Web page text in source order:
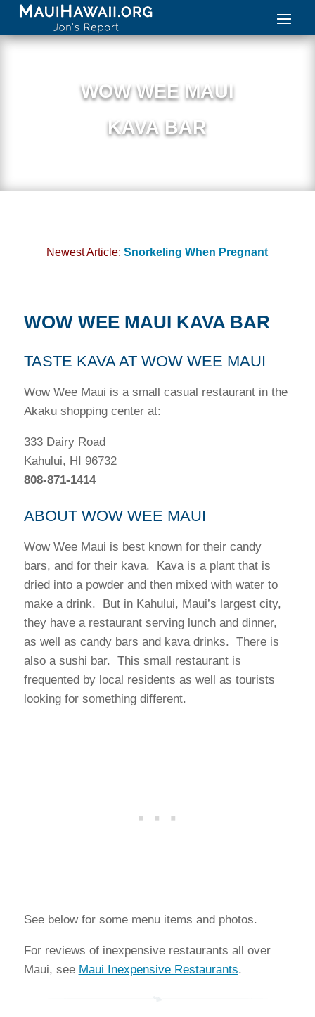
WOW WEE MAUI
KAVA BAR
Newest Article:Snorkeling When Pregnant
WOW WEE MAUI KAVA BAR
TASTE KAVA AT WOW WEE MAUI
Wow Wee Maui is a small casual restaurant in the
Akaku shopping center at:
333 Dairy Road
Kahului, HI 96732
808-871-1414
ABOUT WOW WEE MAUI
Wow Wee Maui is best known for their candy
bars, and for their kava. Kava is a plant that is
dried into a powder and then mixed with water to
make a drink. But in Kahului, Maui’s largest city,
they have a restaurant serving lunch and dinner,
as well as candy bars and kava drinks. There is
also a sushi bar. This small restaurant is
frequented by local residents as well as tourists
looking for something different.
See below for some menu items and photos.
For reviews of inexpensive restaurants all over
Maui, see Maui Inexpensive Restaurants.